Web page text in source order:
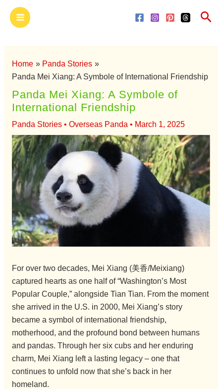
Main
Menu
Home
Panda Stories
Panda Mei Xiang: A Symbole of International Friendship
Panda Mei Xiang: A Symbole of
International Friendship
Panda Stories• Overseas Panda • March 1, 2025
For over two decades, Mei Xiang (美香/Meixiang)
captured hearts as one half of “Washington’s Most
Popular Couple,” alongside Tian Tian. From the moment
she arrived in the U.S. in 2000, Mei Xiang’s story
became a symbol of international friendship,
motherhood, and the profound bond between humans
and pandas. Through her six cubs and her enduring
charm, Mei Xiang left a lasting legacy – one that
continues to unfold now that she’s back in her
homeland.